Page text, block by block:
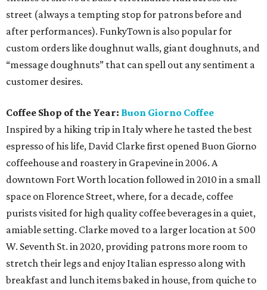
street (always a tempting stop for patrons before and
after performances). FunkyTown is also popular for
custom orders like doughnut walls, giant doughnuts, and
“message doughnuts” that can spell out any sentiment a
customer desires.
Coffee Shop of the Year: Buon Giorno Coffee
Inspired by a hiking trip in Italy where he tasted the best
espresso of his life, David Clarke first opened Buon Giorno
coffeehouse and roastery in Grapevine in 2006. A
downtown Fort Worth location followed in 2010 in a small
space on Florence Street, where, for a decade, coffee
purists visited for high quality coffee beverages in a quiet,
amiable setting. Clarke moved to a larger location at 500
W. Seventh St. in 2020, providing patrons more room to
stretch their legs and enjoy Italian espresso along with
breakfast and lunch items baked in house, from quiche to